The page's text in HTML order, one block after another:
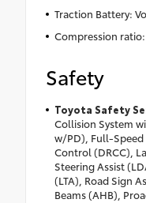
Traction Battery:
Compression ratio:
Safety
Toyota Safety
Collision System
w/PD), Full-Speed
Control (DRCC),
Steering Assist
(LTA), Road Sign
Beams (AHB),